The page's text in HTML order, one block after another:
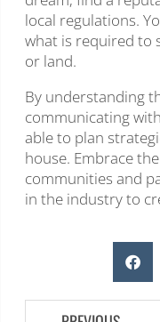
local regulations.
what is required to
or land.
By understanding
communicating
able to plan
house. Embrace
communities and
in the industry to